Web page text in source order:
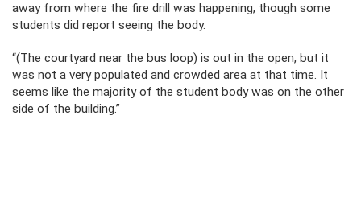
away from where the fire drill was happening, though some
students did report seeing the body.
“(The courtyard near the bus loop) is out in the open, but it
was not a very populated and crowded area at that time. It
seems like the majority of the student body was on the other
side of the building.”